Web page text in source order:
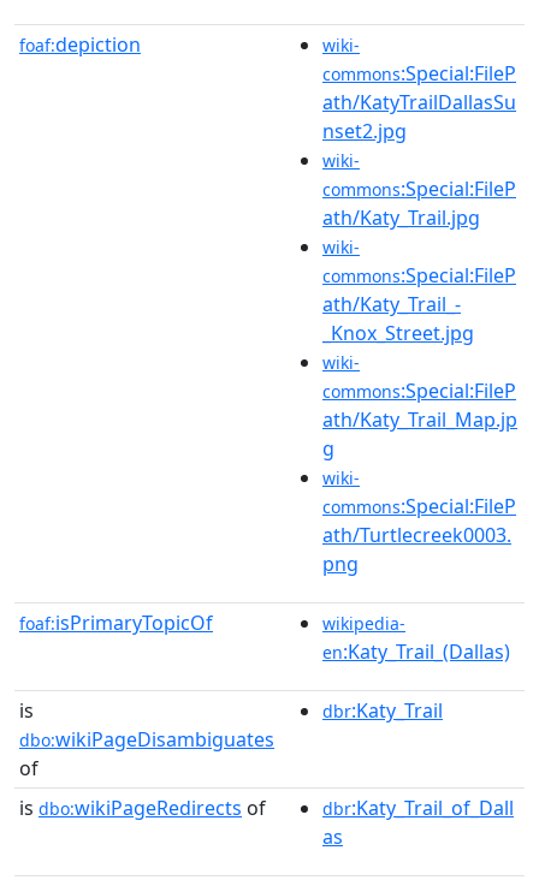
foaf:depiction
wiki-
commons:Special:FileP
ath/KatyTrailDallasSu
nset2.jpg
wiki-
commons:Special:FileP
ath/Katy_Trail.jpg
wiki-
commons:Special:FileP
ath/Katy_Trail_-
_Knox_Street.jpg
wiki-
commons:Special:FileP
ath/Katy_Trail_Map.jp
g
wiki-
commons:Special:FileP
ath/Turtlecreek0003.
png
foaf:isPrimaryTopicOf
wikipedia-
en:Katy_Trail_(Dallas)
is
dbo:wikiPageDisambiguates
of
dbr:Katy_Trail
is dbo:wikiPageRedirects of dbr:Katy_Trail_of_Dall
as